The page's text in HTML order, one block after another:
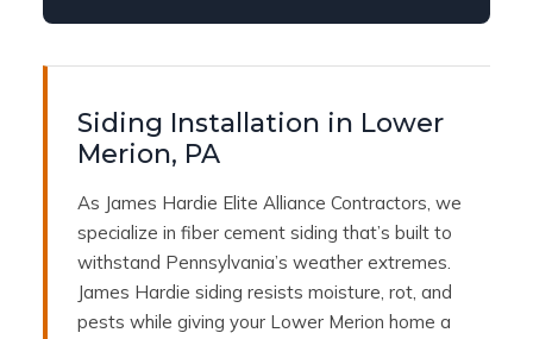
Siding Installation in Lower
Merion, PA
As James Hardie Elite Alliance Contractors, we
specialize in fiber cement siding that’s built to
withstand Pennsylvania’s weather extremes.
James Hardie siding resists moisture, rot, and
pests while giving your Lower Merion home a